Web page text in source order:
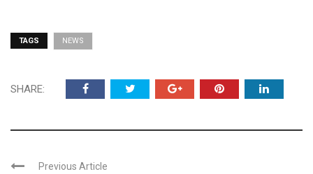
TAGS NEWS
SHARE:
Previous Article